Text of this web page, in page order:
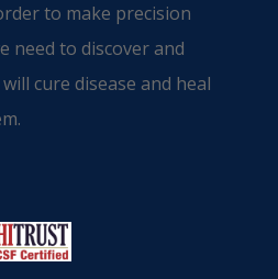
to make precision
need to discover and
cure disease and heal